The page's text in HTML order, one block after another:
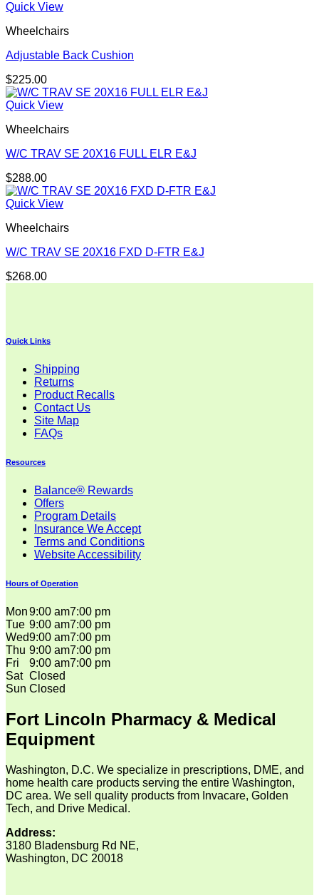
Quick View
Wheelchairs
Adjustable Back Cushion
$225.00
Quick View
Wheelchairs
W/C TRAV SE 20X16 FULL ELR E&J
$288.00
Quick View
Wheelchairs
W/C TRAV SE 20X16 FXD D-FTR E&J
$268.00
Quick Links
Shipping
Returns
Product Recalls
Contact Us
Site Map
FAQs
Resources
Balance® Rewards
Offers
Program Details
Insurance We Accept
Terms and Conditions
Website Accessibility
Hours of Operation
Mon9:00 am7:00 pm
Tue 9:00 am7:00 pm
Wed9:00 am7:00 pm
Thu 9:00 am7:00 pm
Fri
9:00 am7:00 pm
Sat Closed
Sun Closed
Fort Lincoln Pharmacy & Medical
Equipment
Washington, D.C. We specialize in prescriptions, DME, and
home health care products serving the entire Washington,
DC area. We sell quality products from Invacare, Golden
Tech, and Drive Medical.
Address:
3180 Bladensburg Rd NE,
Washington, DC 20018